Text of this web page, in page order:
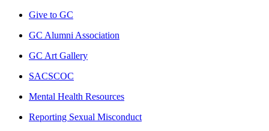
Give to GC
GC Alumni Association
GC Art Gallery
SACSCOC
Mental Health Resources
Reporting Sexual Misconduct